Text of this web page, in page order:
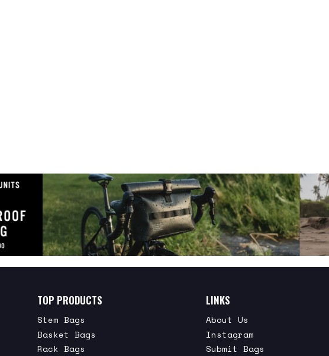
TOP PRODUCTS
Stem Bags
Basket Bags
Rack Bags
LINKS
About Us
Instagram
Submit Bags